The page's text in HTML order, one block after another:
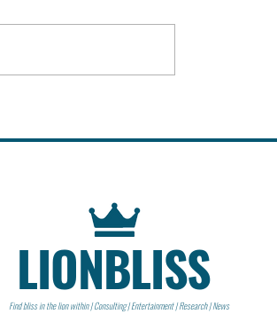
LIONBLISS
Find bliss in the lion within | Consulting | Entertainment | Research | News